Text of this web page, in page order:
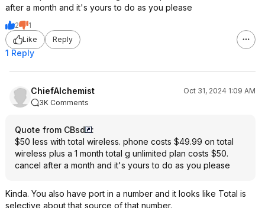
after a month and it's yours to do as you please
2
1
Like
Reply
1 Reply
ChiefAlchemist
Oct 31, 2024 1:09 AM
3K Comments
Quote from CBsd
:
$50 less with total wireless. phone costs $49.99 on total
wireless plus a 1 month total g unlimited plan costs $50.
cancel after a month and it's yours to do as you please
Kinda. You also have port in a number and it looks like Total is
selective about that source of that number.